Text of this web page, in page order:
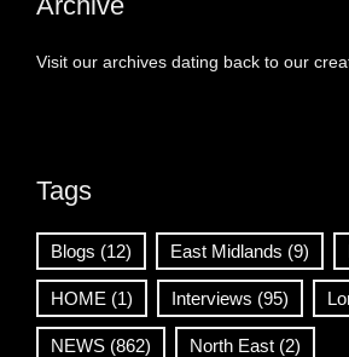
Visit our archives dating back to our
Tags
Blogs (12) East Midlands (9)
HOME (1) Interviews (95)
NEWS (862) North East (2)